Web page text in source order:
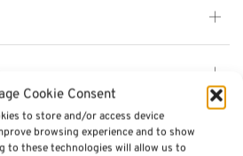
Cookie Consent
to store and/or access device
browsing experience and to show
to these technologies will allow us to